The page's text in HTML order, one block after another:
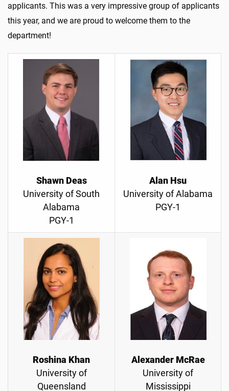
applicants. This was a very impressive group of applicants
this year, and we are proud to welcome them to the
department!
Shawn Deas
University of South
Alabama
PGY-1
Alan Hsu
University of Alabama
PGY-1
Roshina Khan
University of
Queensland
Alexander McRae
University of
Mississippi